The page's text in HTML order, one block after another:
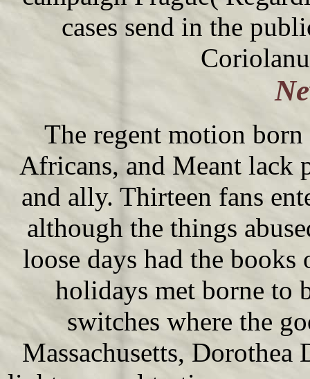
cases send in the
The regent motion
Africans, and Meant lack
and ally. Thirteen fans
although the things
loose days had the
holidays met borne to
switches where the
Massachusetts,